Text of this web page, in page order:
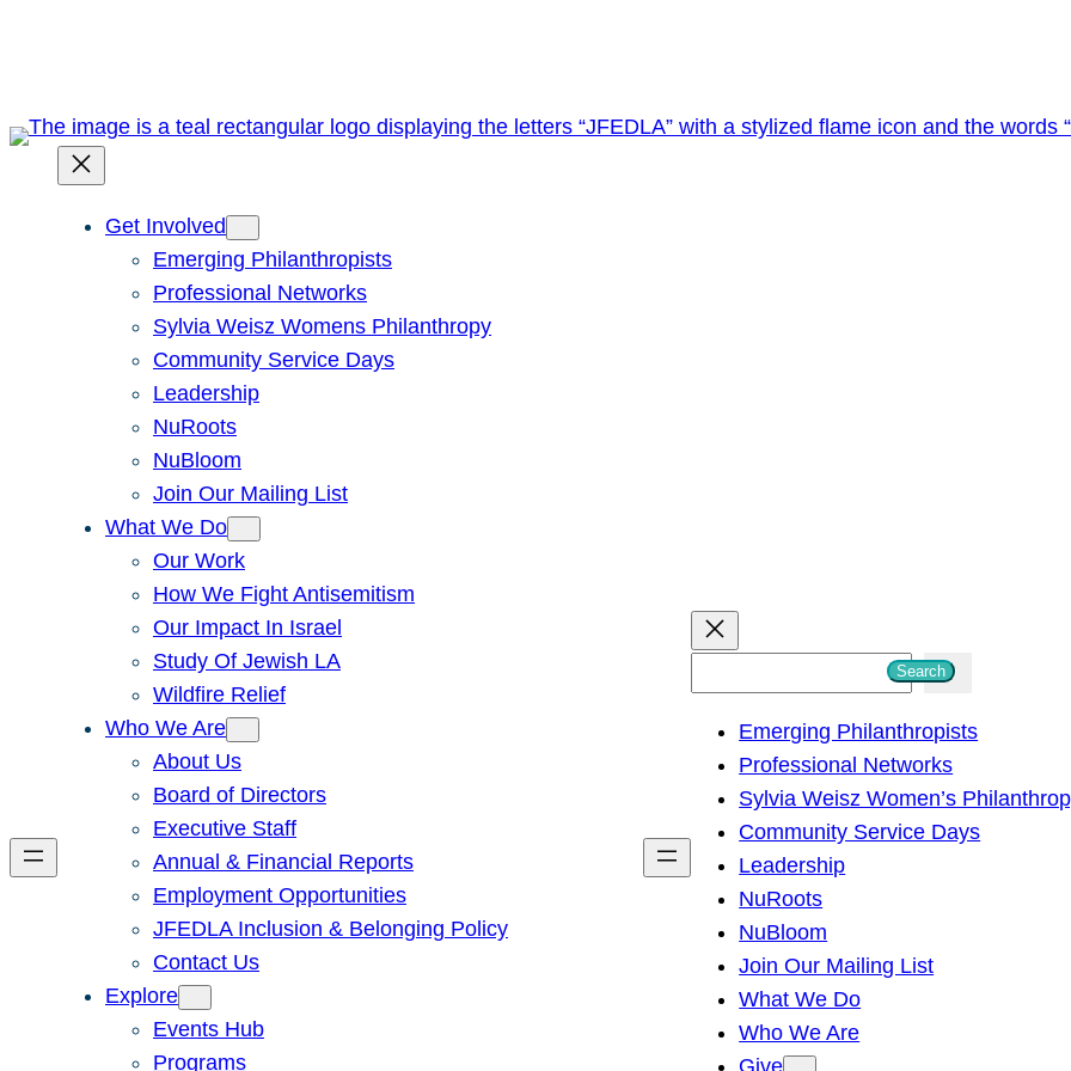
Get Involved
Emerging Philanthropists
Professional Networks
Sylvia Weisz Womens Philanthropy
Community Service Days
Leadership
NuRoots
NuBloom
Join Our Mailing List
What We Do
Our Work
How We Fight Antisemitism
Our Impact In Israel
Study Of Jewish LA
Wildfire Relief
Who We Are
About Us
Board of Directors
Executive Staff
Annual & Financial Reports
Employment Opportunities
JFEDLA Inclusion & Belonging Policy
Contact Us
Explore
Events Hub
Programs
h
Search
Emerging Philanthropists
Professional Networks
Sylvia Weisz Women’s
Community Service Days
Leadership
NuRoots
NuBloom
Join Our Mailing List
What We Do
Who We Are
Give